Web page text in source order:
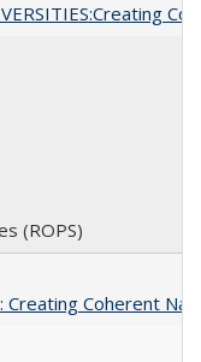
(ROPS)
Coherent